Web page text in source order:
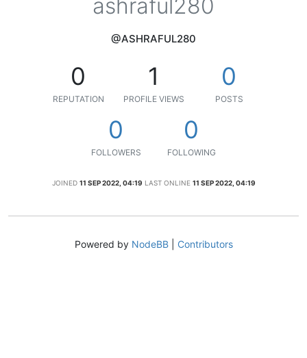
ashraful280
@ASHRAFUL280
0
REPUTATION
1
PROFILE VIEWS
0
POSTS
0
FOLLOWERS
0
FOLLOWING
JOINED 11 SEP 2022, 04:19 LAST ONLINE 11 SEP 2022, 04:19
Powered by NodeBB| Contributors